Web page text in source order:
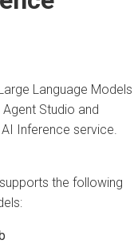
Language Models
Studio and
Inference service
supports the following